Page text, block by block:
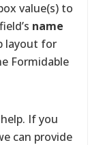
value(s) to
name
layout for
Formidable
If you
can provide